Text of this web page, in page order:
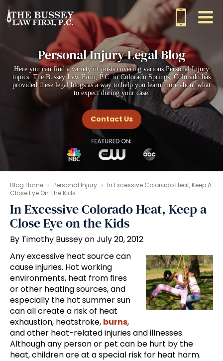
Personal Injury Legal Blog
Here you can find a variety of posts covering various Personal Injury
topics. The Bussey Law Firm, P.C. in Colorado Springs, Colorado has
provided these legal blogs as a way to help you learn more about what
to expect during your case.
Contact Us
Blog Home Personal Injury
In Excessive Colorado Heat, Keep A
Close Eye On The Kids
In Excessive Colorado Heat, Keep a
Close Eye on the Kids
By Timothy Bussey on July 20, 2012
Any excessive heat source can
cause injuries. Hot working
environments, heat from fires
or other heating sources, and
especially the hot summer sun
can all create a risk of heat
exhaustion, heatstroke, burns,
and other heat-related injuries and illnesses.
Although any person or pet can be hurt by the
heat, children are at a special risk for heat harm.